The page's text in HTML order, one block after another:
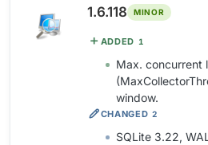
1.6.118 MINOR
ADDED 1
Max. concurrent
window.
CHANGED 2
SQLite 3.22,